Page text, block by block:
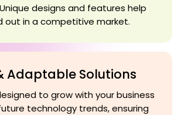
designs and features help
out in a competitive market.
Adaptable Solutions
to grow with your business
technology trends, ensuring